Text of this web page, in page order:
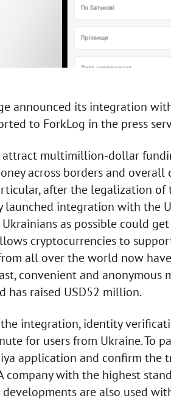
announced its integration
to ForkLog in the press
attract multimillion-dollar
across borders and
after the legalization of
launched integration with the
as possible could
cryptocurrencies to
all over the world now
convenient and anonymous
has raised USD52 million.
integration, identity
for users from Ukraine. To
application and confirm the
company with the highest
developments are also used